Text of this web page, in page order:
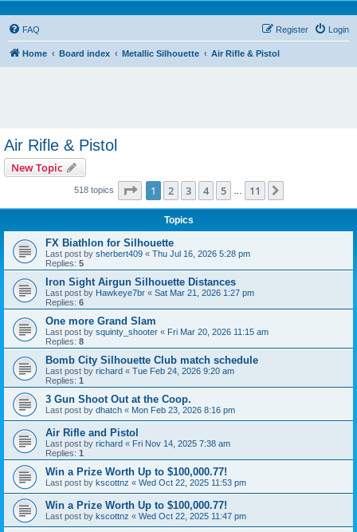
FAQ Login
Register
Home Board index Metallic Silhouette Air Rifle & Pistol
Air Rifle & Pistol
New Topic
518 topics Page 1of 11
1 2 3 4 5 11
Topics
FX Biathlon for Silhouette
Last post by sherbert409 « Thu Jul 16, 2026 5:28 pm
Replies: 5
Iron Sight Airgun Silhouette Distances
Last post by Hawkeye7br « Sat Mar 21, 2026 1:27 pm
Replies: 6
One more Grand Slam
Last post by squinty_shooter « Fri Mar 20, 2026 11:15 am
Replies: 8
Bomb City Silhouette Club match schedule
Last post by richard « Tue Feb 24, 2026 9:20 am
Replies: 1
3 Gun Shoot Out at the Coop.
Last post by dhatch « Mon Feb 23, 2026 8:16 pm
Air Rifle and Pistol
Last post by richard « Fri Nov 14, 2025 7:38 am
Replies: 1
Win a Prize Worth Up to $100,000.77!
Last post by kscottnz « Wed Oct 22, 2025 11:53 pm
Win a Prize Worth Up to $100,000.77!
Last post by kscottnz « Wed Oct 22, 2025 11:47 pm